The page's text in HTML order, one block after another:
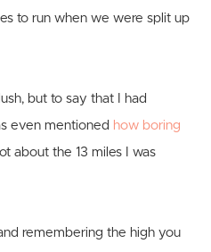
to run when we were split up
but to say that I had
even mentioned how boring
about the 13 miles I was
remembering the high you